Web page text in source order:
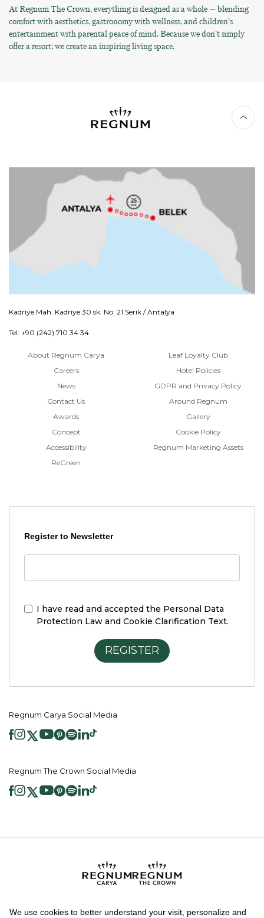
At Regnum The Crown, everything is designed as a whole — blending
comfort with aesthetics, gastronomy with wellness, and children’s
entertainment with parental peace of mind. Because we don’t simply
offer a resort; we create an inspiring living space.
Kadriye Mah. Kadriye 30 sk. No: 21 Serik / Antalya
Tel: +90 (242) 710 34 34
About Regnum Carya
Careers
News
Contact Us
Awards
Concept
Accessibility
ReGreen
Leaf Loyalty Club
Hotel Policies
GDPR and Privacy Policy
Around Regnum
Gallery
Cookie Policy
Regnum Marketing Assets
Register to Newsletter
I have read and accepted the Personal Data
Protection Law and Cookie Clarification Text.
REGISTER
Regnum Carya Social Media
Regnum The Crown Social Media